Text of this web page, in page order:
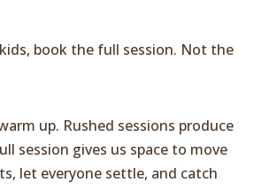
book the full session. Not the
up. Rushed sessions produce
session gives us space to move
let everyone settle, and catch